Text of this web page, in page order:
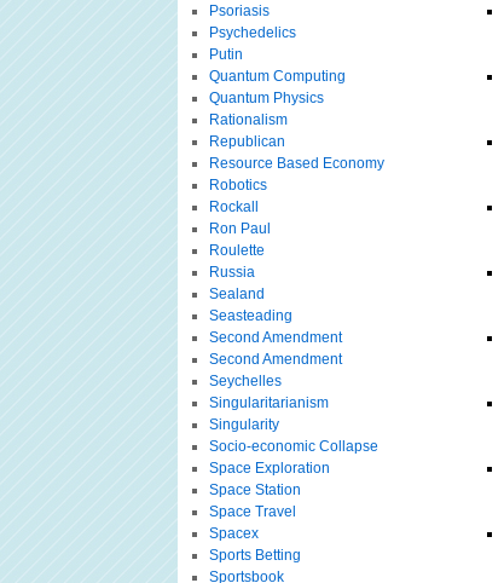
Psoriasis
Psychedelics
Putin
Quantum Computing
Quantum Physics
Rationalism
Republican
Resource Based Economy
Robotics
Rockall
Ron Paul
Roulette
Russia
Sealand
Seasteading
Second Amendment
Second Amendment
Seychelles
Singularitarianism
Singularity
Socio-economic Collapse
Space Exploration
Space Station
Space Travel
Spacex
Sports Betting
Sportsbook